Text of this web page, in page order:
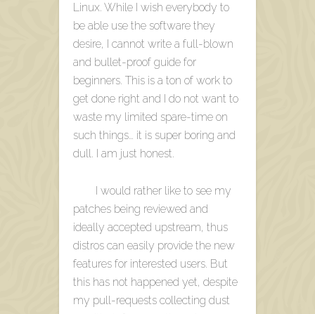
Linux. While I wish everybody to
be able use the software they
desire, I cannot write a full-blown
and bullet-proof guide for
beginners. This is a ton of work to
get done right and I do not want to
waste my limited spare-time on
such things… it is super boring and
dull. I am just honest.
I would rather like to see my
patches being reviewed and
ideally accepted upstream, thus
distros can easily provide the new
features for interested users. But
this has not happened yet, despite
my pull-requests collecting dust